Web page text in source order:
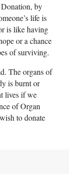
by
life is
is like having
or a chance
of surviving.
The organs of
is burnt or
lives if we
of Organ
to donate